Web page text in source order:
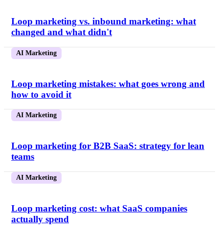
Loop marketing vs. inbound marketing: what
changed and what didn't
AI Marketing
Loop marketing mistakes: what goes wrong and
how to avoid it
AI Marketing
Loop marketing for B2B SaaS: strategy for lean
teams
AI Marketing
Loop marketing cost: what SaaS companies
actually spend